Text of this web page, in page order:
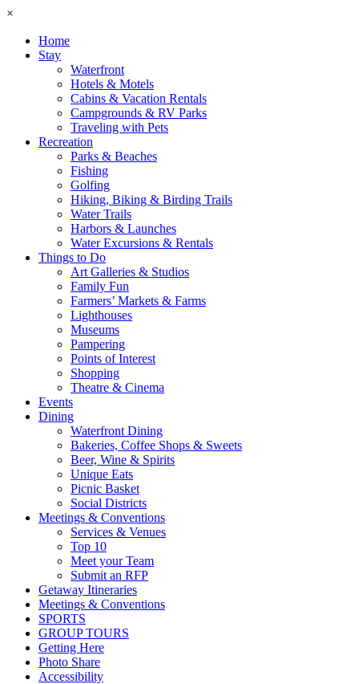
×
Home
Stay
Waterfront
Hotels & Motels
Cabins & Vacation Rentals
Campgrounds & RV Parks
Traveling with Pets
Recreation
Parks & Beaches
Fishing
Golfing
Hiking, Biking & Birding Trails
Water Trails
Harbors & Launches
Water Excursions & Rentals
Things to Do
Art Galleries & Studios
Family Fun
Farmers’ Markets & Farms
Lighthouses
Museums
Pampering
Points of Interest
Shopping
Theatre & Cinema
Events
Dining
Waterfront Dining
Bakeries, Coffee Shops & Sweets
Beer, Wine & Spirits
Unique Eats
Picnic Basket
Social Districts
Meetings & Conventions
Services & Venues
Top 10
Meet your Team
Submit an RFP
Getaway Itineraries
Meetings & Conventions
SPORTS
GROUP TOURS
Getting Here
Photo Share
Accessibility